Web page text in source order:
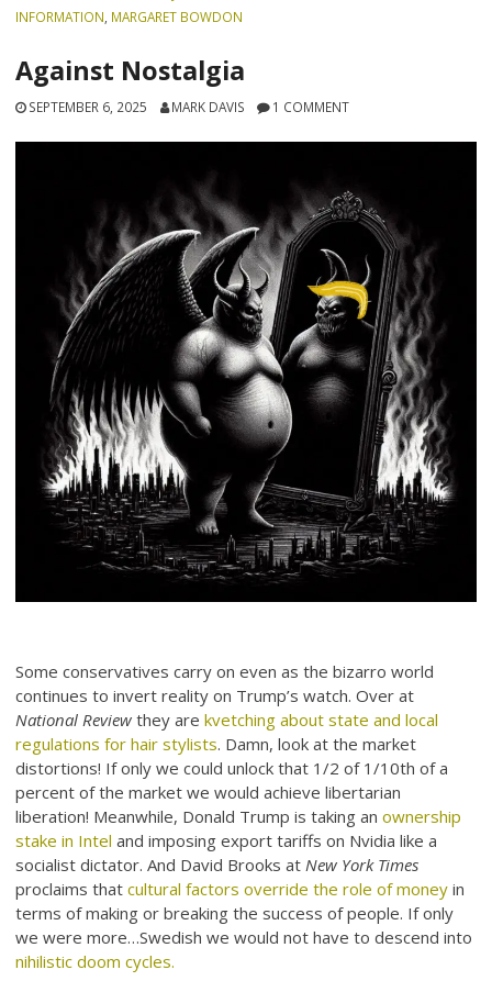
INFORMATION MARGARET BOWDON
Against Nostalgia
SEPTEMBER 6, 2025 MARK DAVIS 1 COMMENT
Some conservatives carry on even as the bizarro world
continues to invert reality on Trump’s watch. Over at
National Review they arekvetching about state and local
regulations for hair stylists. Damn, look at the market
distortions! If only we could unlock that 1/2 of 1/10th of a
percent of the market we would achieve libertarian
liberation! Meanwhile, Donald Trump is taking anownership
stake in Intel and imposing export tariffs on Nvidia like a
socialist dictator. And David Brooks atNew York Times
proclaims thatcultural factors override the role of money in
terms of making or breaking the success of people. If only
we were more…Swedish we would not have to descend into
nihilistic doom cycles.